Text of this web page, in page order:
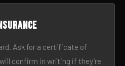
Ask for a certificate of
confirm in writing if they’re